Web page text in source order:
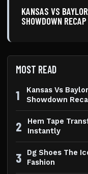
KANSAS VS
SHOWDOWN RECAP
MOST READ
1
Kansas Vs
Showdown
2
Hem Tape
Instantly
3
Dg Shoes The
Fashion